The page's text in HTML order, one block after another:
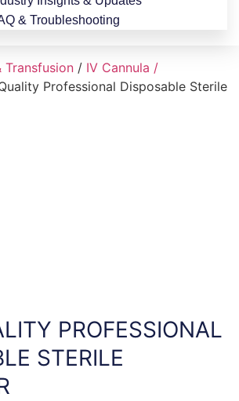
& Troubleshooting
Transfusion / IV Cannula /
Professional Disposable Sterile
PROFESSIONAL
STERILE